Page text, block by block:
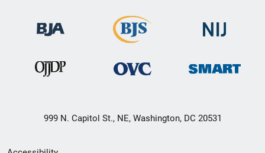
999 N. Capitol St., NE, Washington, DC 20531